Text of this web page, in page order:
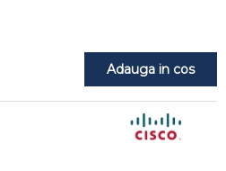
Adauga in cos